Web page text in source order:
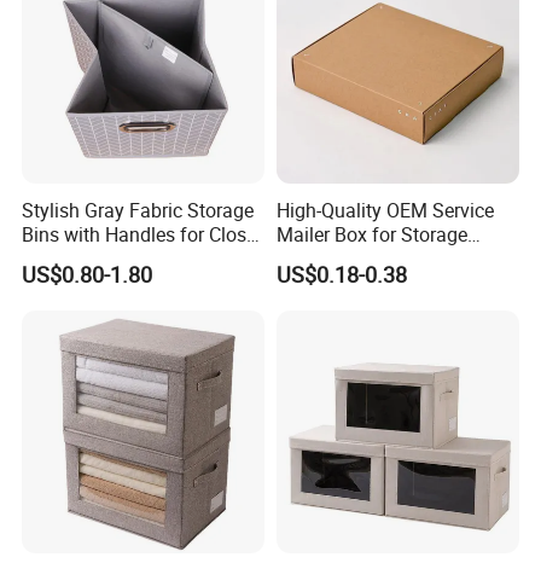
Stylish Gray Fabric Storage
Bins with Handles for Closet
Organization Closet Storage
Boxes, Closet Shelf
Organizer Bins
US$0.80-1.80
High-Quality OEM Service
Mailer Box for Storage
Packaging
US$0.18-0.38